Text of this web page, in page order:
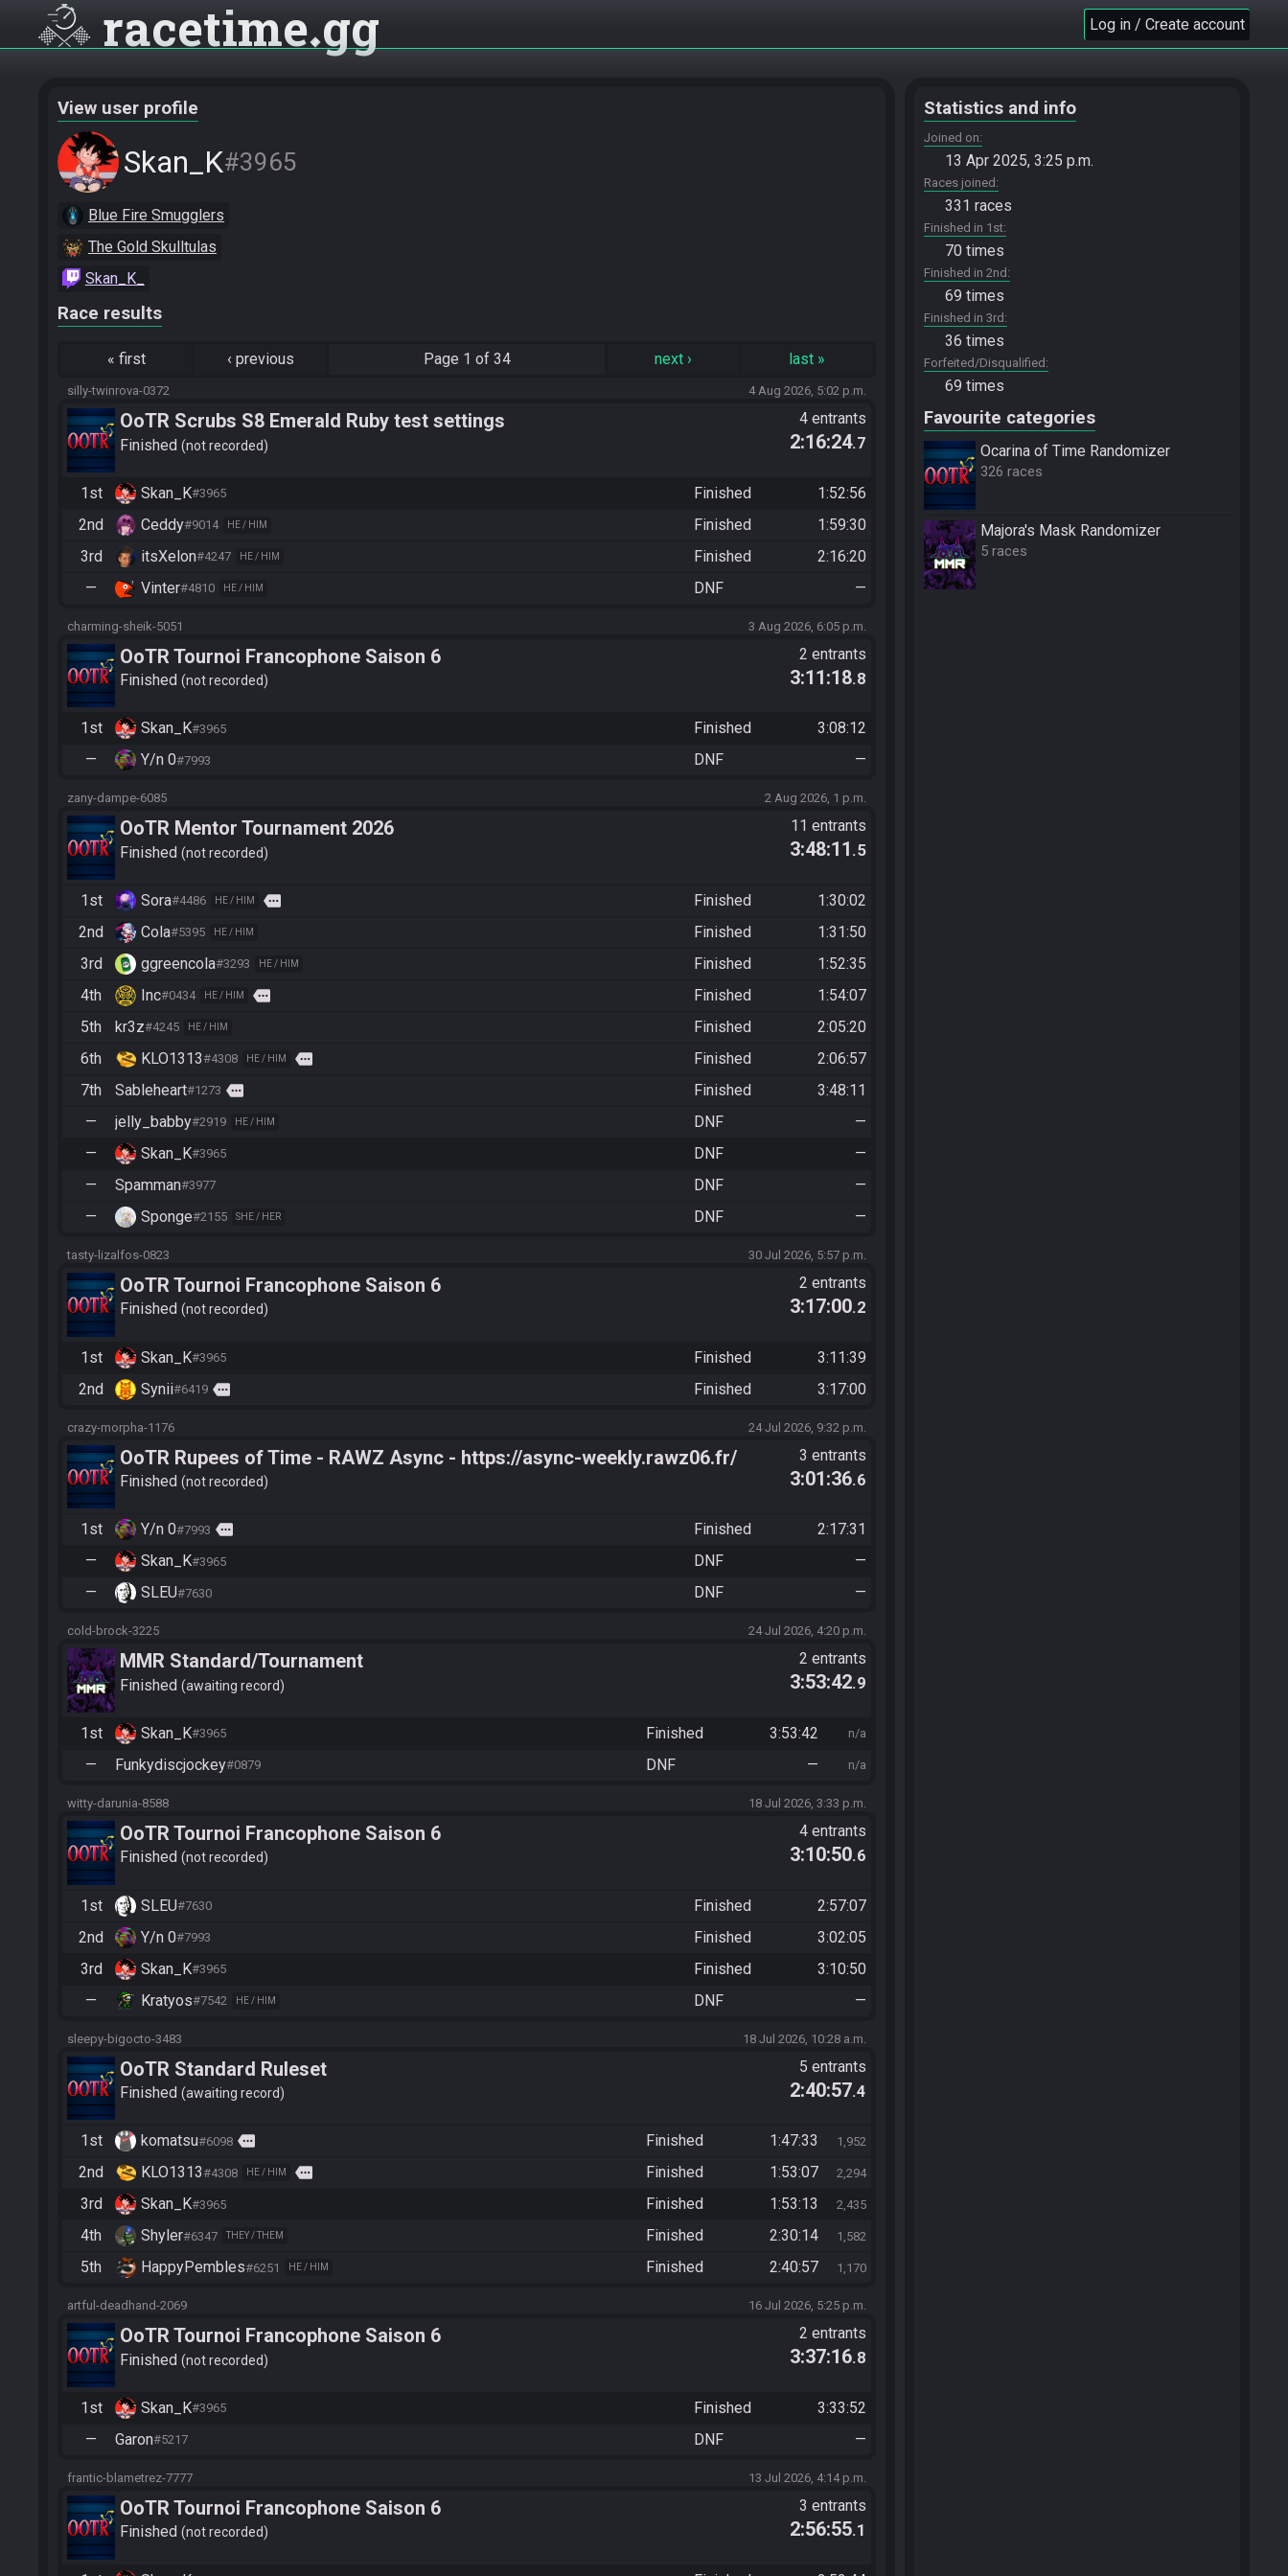
racetime gg Log in / Create account
View user profile
Skan_K#3965
Blue Fire Smugglers
The Gold Skulltulas
Skan_K_
Race results
« first ‹ previous Page 1 of 34 next› last »
silly-twinrova-0372 4 Aug 2026, 5:02 p.m.
OoTR Scrubs S8 Emerald Ruby test settings
Finished not recorded
4 entrants
2:16:24.7
1st Skan_K#3965 Finished
1:52:56
2nd
Ceddy#9014 HE / HIM Finished
1:59:30
3rd
itsXelon#4247 HE / HIM Finished
2:16:20
—
Vinter#4810 HE / HIM DNF —
charming-sheik-5051 3 Aug 2026, 6:05 p.m.
OoTR Tournoi Francophone Saison 6
Finished not recorded
2 entrants
3:11:18.8
1st Skan_K#3965 Finished
3:08:12
—
Y/n 0#7993 DNF —
zany-dampe-6085 2 Aug 2026, 1 p.m.
OoTR Mentor Tournament 2026
Finished not recorded
11 entrants
3:48:11 .5
1st Sora#4486 HE / HIM more Finished
1:30:02
2nd
Cola#5395 HE / HIM Finished
1:31:50
3rd
ggreencola#3293 HE / HIM Finished
1:52:35
4th
Inc#0434 HE / HIM more Finished
1:54:07
5th
kr3z#4245 HE / HIM Finished
2:05:20
6th
KLO1313#4308 HE / HIM more Finished
2:06:57
7th
Sableheart#1273 more Finished
3:48:11
—
jelly_babby#2919 HE / HIM DNF
—
—
Skan_K#3965 DNF
—
—
Spamman#3977 DNF
—
—
Sponge#2155 SHE / HER DNF —
tasty-lizalfos-0823 30 Jul 2026, 5:57 p.m.
OoTR Tournoi Francophone Saison 6
Finished not recorded
2 entrants
3:17:00.2
1st Skan_K#3965 Finished
3:11:39
2nd
Synii#6419 more Finished 3:17:00
crazy-morpha-1176 24 Jul 2026, 9:32 p.m.
OoTR Rupees of Time - RAWZ Async - https://async-weekly.rawz06.fr/
Finished not recorded
3 entrants
3:01:36.6
1st Y/n 0#7993 more Finished
2:17:31
—
Skan_K#3965 DNF
—
—
SLEU#7630 DNF —
cold-brock-3225 24 Jul 2026, 4:20 p.m.
MMR Standard/Tournament
Finished awaiting record
2 entrants
3:53:42.9
1st Skan_K#3965 Finished 3:53:42 n/a
— Funkydiscjockey#0879 DNF — n/a
witty-darunia-8588 18 Jul 2026, 3:33 p.m.
OoTR Tournoi Francophone Saison 6
Finished not recorded
4 entrants
3:10:50.6
1st SLEU#7630 Finished
2:57:07
2nd
Y/n 0#7993 Finished
3:02:05
3rd
Skan_K#3965 Finished
3:10:50
—
Kratyos#7542 HE / HIM DNF —
sleepy-bigocto-3483 18 Jul 2026, 10:28 a.m.
OoTR Standard Ruleset
Finished awaiting record
5 entrants
2:40:57.4
1st komatsu#6098 more Finished 1:47:33 1,952
2nd KLO1313#4308 HE / HIM more Finished 1:53:07 2,294
3rd Skan_K#3965 Finished 1:53:13 2,435
4th Shyler#6347 THEY / THEM Finished 2:30:14 1,582
5th HappyPembles#6251 HE / HIM Finished 2:40:57 1,170
artful-deadhand-2069 16 Jul 2026, 5:25 p.m.
OoTR Tournoi Francophone Saison 6
Finished not recorded
2 entrants
3:37:16.8
1st Skan_K#3965 Finished
3:33:52
—
Garon#5217 DNF —
frantic-blametrez-7777 13 Jul 2026, 4:14 p.m.
OoTR Tournoi Francophone Saison 6
Finished not recorded
3 entrants
2:56:55.1
Statistics and info
Joined on
13 Apr 2025, 3:25 p.m.
Races joined
331 races
Finished in 1st
70 times
Finished in 2nd
69 times
Finished in 3rd
36 times
Forfeited/Disqualified
69 times
Favourite categories
Ocarina of Time Randomizer
326 races
Majora's Mask Randomizer
5 races